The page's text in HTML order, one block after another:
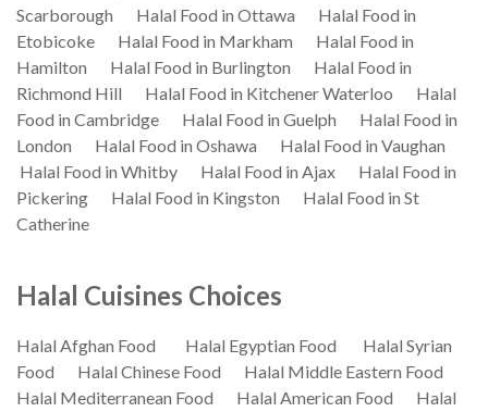
Scarborough
Halal Food in Ottawa
Halal Food in
Etobicoke
Halal Food in Markham
Halal Food in
Hamilton
Halal Food in Burlington
Halal Food in
Richmond Hill
Halal Food in Kitchener Waterloo
Halal
Food in Cambridge
Halal Food in Guelph
Halal Food in
London
Halal Food in Oshawa
Halal Food in Vaughan
Halal Food in Whitby
Halal Food in Ajax
Halal Food in
Pickering
Halal Food in Kingston
Halal Food in St
Catherine
Halal Cuisines Choices
Halal Afghan Food Halal Egyptian Food
Halal Syrian
Food
Halal Chinese Food
Halal Middle Eastern Food
Halal Mediterranean Food
Halal American Food
Halal